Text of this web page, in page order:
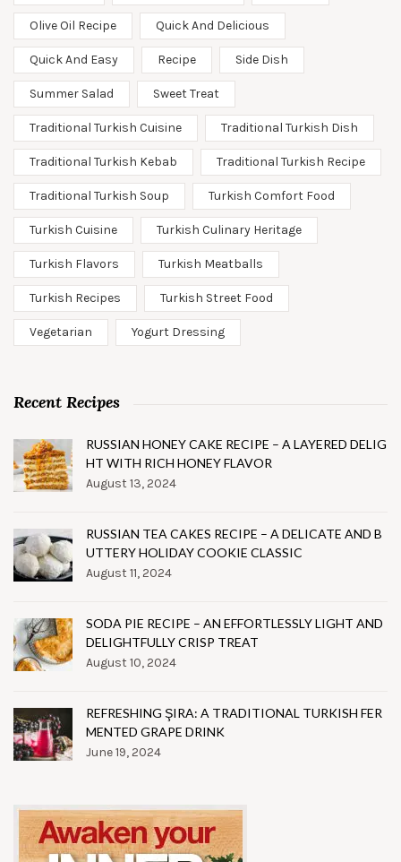
Olive Oil Recipe Quick And Delicious
Quick And Easy Recipe Side Dish
Summer Salad Sweet Treat
Traditional Turkish Cuisine Traditional Turkish Dish
Traditional Turkish Kebab Traditional Turkish Recipe
Traditional Turkish Soup Turkish Comfort Food
Turkish Cuisine Turkish Culinary Heritage
Turkish Flavors Turkish Meatballs
Turkish Recipes Turkish Street Food
Vegetarian Yogurt Dressing
Recent Recipes
RUSSIAN HONEY CAKE RECIPE – A LAYERED DELIG
HT WITH RICH HONEY FLAVOR
August 13, 2024
RUSSIAN TEA CAKES RECIPE – A DELICATE AND B
UTTERY HOLIDAY COOKIE CLASSIC
August 11, 2024
SODA PIE RECIPE – AN EFFORTLESSLY LIGHT AND
DELIGHTFULLY CRISP TREAT
August 10, 2024
REFRESHING ŞIRA: A TRADITIONAL TURKISH FER
MENTED GRAPE DRINK
June 19, 2024